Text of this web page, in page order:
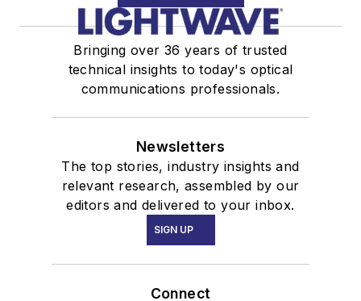
Bringing over 36 years of trusted
technical insights to today's optical
communications professionals.
Newsletters
The top stories, industry insights and
relevant research, assembled by our
editors and delivered to your inbox.
SIGN UP
Connect